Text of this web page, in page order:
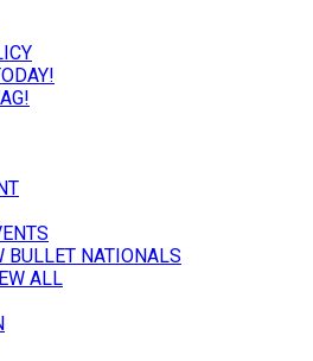
BULLET NATIONALS
ALL